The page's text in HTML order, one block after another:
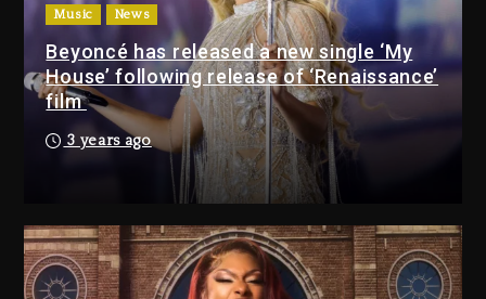
3 days ago
Music News
Beyoncé has released a new single ‘My
House’ following release of ‘Renaissance’
film
3 years ago
Drake & Stake Announce
$1M Giveaway This Weekend
3 days ago
Will Smith To Star with
Jaafar Jackson In New
Action Thriller “Supermax”
On Prime Video